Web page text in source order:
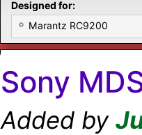
Designed for:
Marantz RC9200
Sony
Added by